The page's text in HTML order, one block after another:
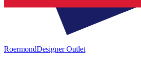
RoermondDesigner Outlet